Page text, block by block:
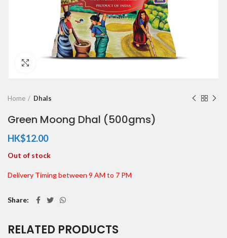
Home Dhals
Green Moong Dhal (500gms)
HK$12.00
Out of stock
Delivery Timing between 9 AM to 7 PM
Share
RELATED PRODUCTS